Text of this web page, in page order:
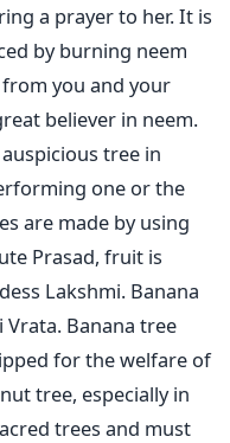
a prayer to her. It is
by burning neem
you and your
believer in neem.
tree in
one or the
are made by using
Prasad, fruit is
Lakshmi. Banana
Banana tree
for the welfare of
tree, especially in
trees and must